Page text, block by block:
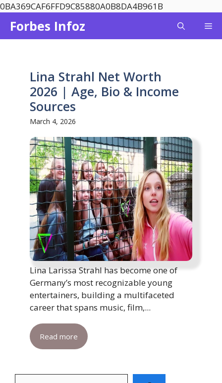
0BA369CAF6FFD9C85880A0B8DA4B961B
content
Forbes Infoz
Lina Strahl Net Worth
2026 | Age, Bio & Income
Sources
March 4, 2026
Lina Larissa Strahl has become one of
Germany’s most recognizable young
entertainers, building a multifaceted
career that spans music, film,...
Read more